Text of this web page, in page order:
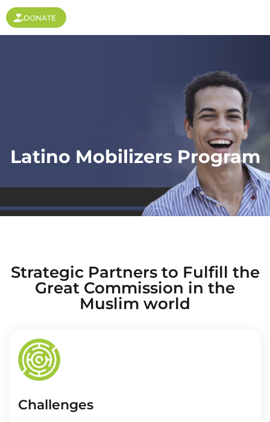
DONATE
Latino Mobilizers Program
Strategic Partners to Fulfill the
Great Commission in the
Muslim world
Challenges